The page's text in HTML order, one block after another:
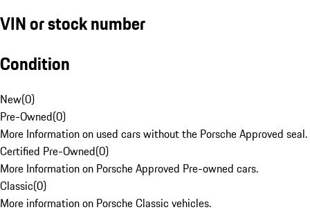
VIN or stock number
Condition
New(0)
Pre-Owned(0)
More Information on used cars without the Porsche Approved seal.
Certified Pre-Owned(0)
More Information on Porsche Approved Pre-owned cars.
Classic(0)
More information on Porsche Classic vehicles.